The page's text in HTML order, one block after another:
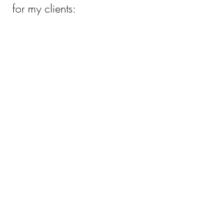
for my clients: